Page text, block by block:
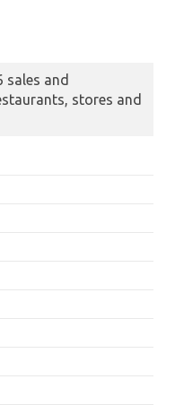
sales and
stores and